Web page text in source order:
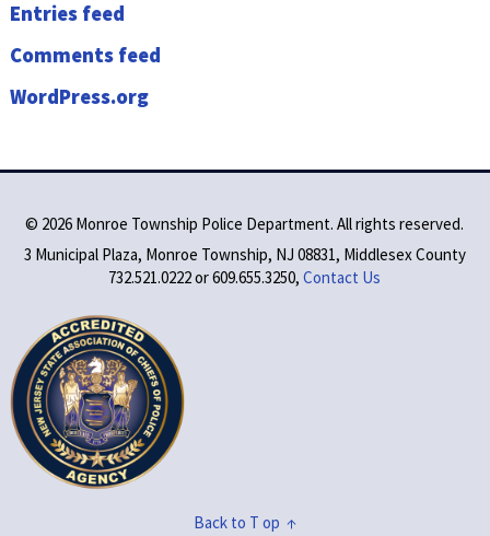
Entries feed
Comments feed
WordPress.org
© 2026 Monroe Township Police Department. All rights reserved.
3 Municipal Plaza, Monroe Township, NJ 08831, Middlesex County
732.521.0222 or 609.655.3250,Contact Us
Back to T op ↑